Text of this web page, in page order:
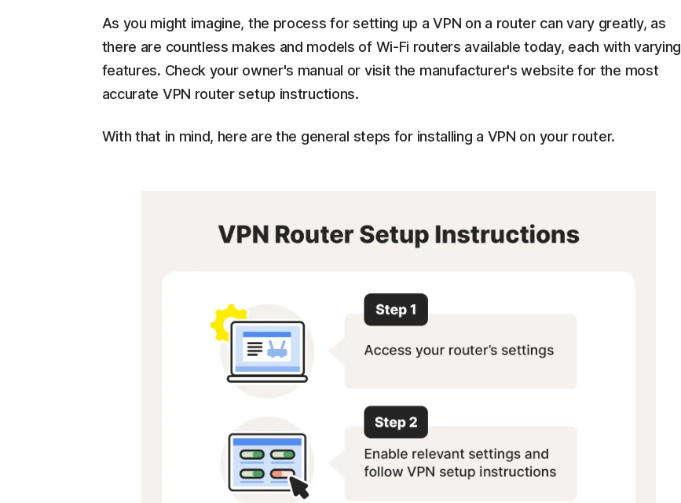
As you might imagine, the process for setting up a VPN on a router can vary greatly, as
there are countless makes and models of Wi-Fi routers available today, each with varying
features. Check your owner's manual or visit the manufacturer's website for the most
accurate VPN router setup instructions.
With that in mind, here are the general steps for installing a VPN on your router.